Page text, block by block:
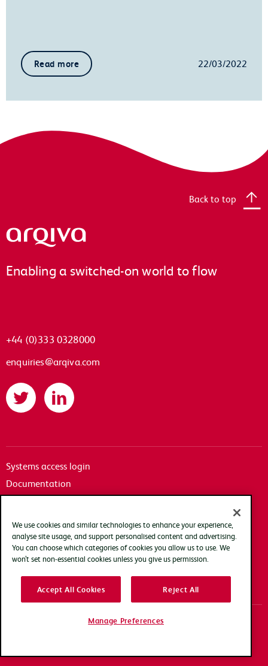
Read more 22/03/2022
Arqiva
Enabling a switched-on world to flow
+44 (0)333 0328000
enquiries@arqiva.com
Twitter LinkedIn
Back to top
Systems access login
Documentation
Privacy policy
Cookie policy
We use cookies and similar technologies to enhance your experience,
analyse site usage, and support personalised content and advertising.
You can choose which categories of cookies you allow us to use. We
won’t set non-essential cookies unless you give us permission.
Accept All Cookies Reject All
Manage Preferences